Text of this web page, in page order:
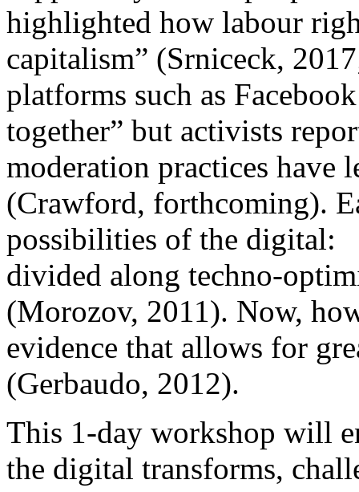
highlighted how labour
capitalism” (Srniceck,
platforms such as
together” but activists
moderation practices have
(Crawford, forthcoming).
possibilities of the digital:
divided along techno-
(Morozov, 2011). Now,
evidence that allows for
(Gerbaudo, 2012).
This 1-day workshop will
the digital transforms,